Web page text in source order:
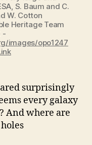
S. Baum and C.
W. Cotton
Heritage Team
-
images/opo1247
surprisingly
every galaxy
And where are